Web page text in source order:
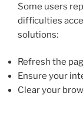
Some users
difficulties
solutions:
Refresh the
Ensure your
Clear your